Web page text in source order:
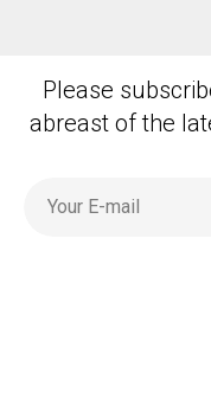
Please
abreast of the
Your E-mail